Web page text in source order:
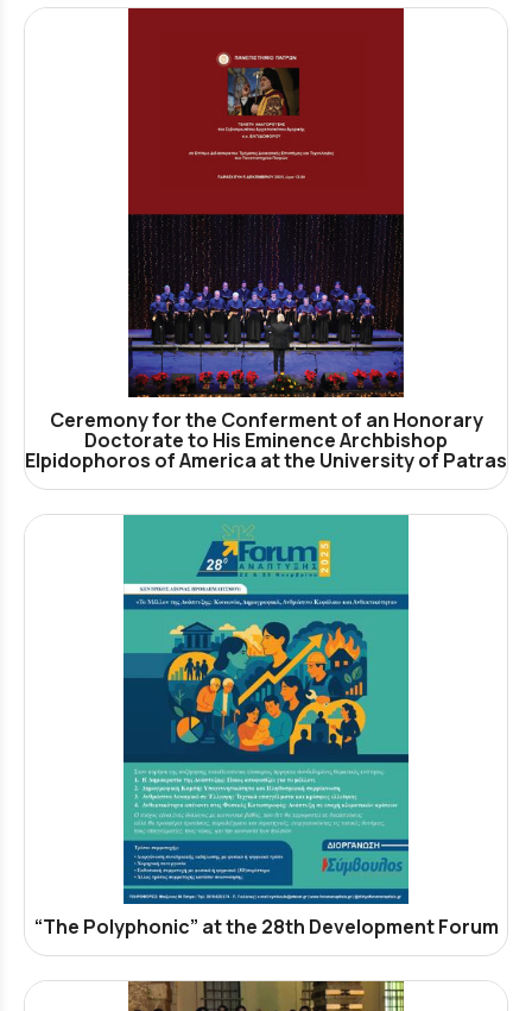
Ceremony for the Conferment of an Honorary
Doctorate to His Eminence Archbishop
Elpidophoros of America at the University of Patras
“The Polyphonic” at the 28th Development Forum